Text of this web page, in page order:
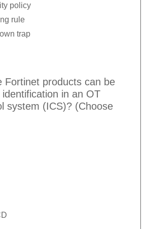
policy
rule
trap
Fortinet products can be
in an OT
system (ICS)? (Choose